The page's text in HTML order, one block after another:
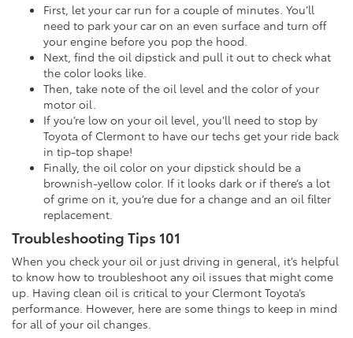
First, let your car run for a couple of minutes. You’ll
need to park your car on an even surface and turn off
your engine before you pop the hood.
Next, find the oil dipstick and pull it out to check what
the color looks like.
Then, take note of the oil level and the color of your
motor oil.
If you’re low on your oil level, you’ll need to stop by
Toyota of Clermont to have our techs get your ride back
in tip-top shape!
Finally, the oil color on your dipstick should be a
brownish-yellow color. If it looks dark or if there’s a lot
of grime on it, you’re due for a change and an oil filter
replacement.
Troubleshooting Tips 101
When you check your oil or just driving in general, it’s helpful
to know how to troubleshoot any oil issues that might come
up. Having clean oil is critical to your Clermont Toyota’s
performance. However, here are some things to keep in mind
for all of your oil changes.